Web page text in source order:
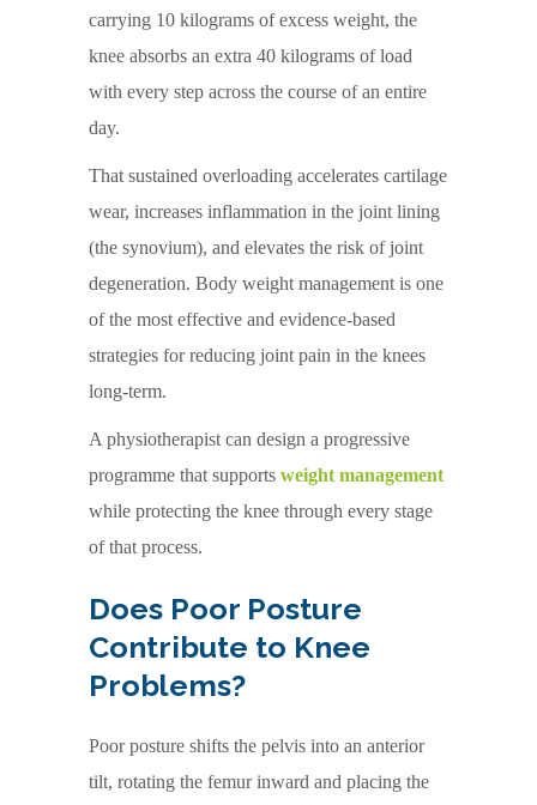
carrying 10 kilograms of excess weight, the
knee absorbs an extra 40 kilograms of load
with every step across the course of an entire
day.
That sustained overloading accelerates cartilage
wear, increases inflammation in the joint lining
(the synovium), and elevates the risk of joint
degeneration. Body weight management is one
of the most effective and evidence-based
strategies for reducing joint pain in the knees
long-term.
A physiotherapist can design a progressive
programme that supports weight management
while protecting the knee through every stage
of that process.
Does Poor Posture
Contribute to Knee
Problems?
Poor posture shifts the pelvis into an anterior
tilt, rotating the femur inward and placing the